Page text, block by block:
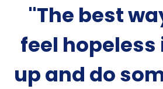
"The best
feel hopeless
up and do